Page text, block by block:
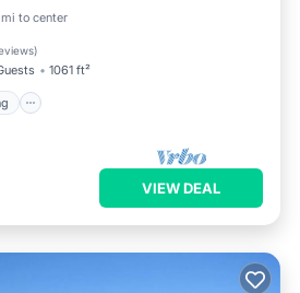
to center
)
1061 ft²
Parking
VIEW DEAL